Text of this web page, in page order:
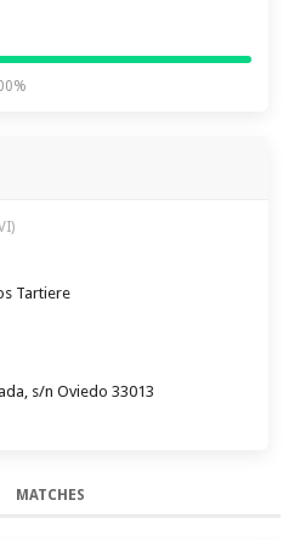
Tartiere
s/n Oviedo 33013
MATCHES